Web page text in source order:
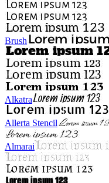
Brush
Alkatra
Allerta Stencil
Almarai